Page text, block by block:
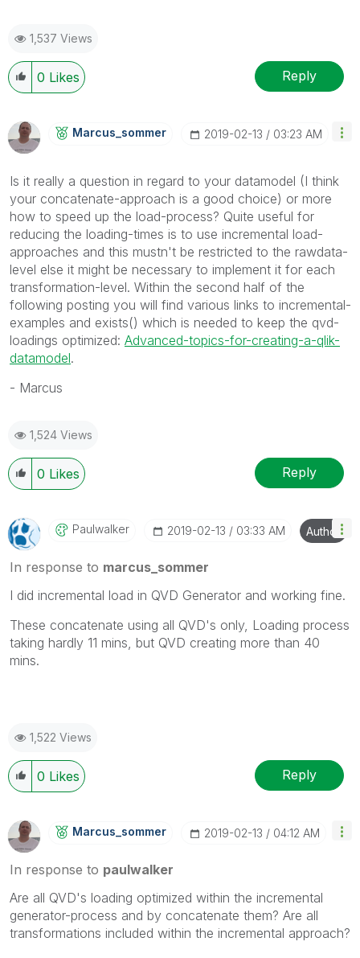
1,537 Views
0 Likes Reply
Marcus_sommer ‎2019-02-13 03:23 AM
Is it really a question in regard to your datamodel (I think
your concatenate-approach is a good choice) or more
how to speed up the load-process? Quite useful for
reducing the loading-times is to use incremental load-
approaches and this mustn't be restricted to the rawdata-
level else it might be necessary to implement it for each
transformation-level. Within the second half of the
following posting you will find various links to incremental-
examples and exists() which is needed to keep the qvd-
loadings optimized: Advanced-topics-for-creating-a-qlik-
datamodel.
- Marcus
1,524 Views
0 Likes Reply
Paulwalker ‎2019-02-13 03:33 AM Author
In response to marcus_sommer
I did incremental load in QVD Generator and working fine.
These concatenate using all QVD's only, Loading process
taking hardly 11 mins, but QVD creating more than 40
mins.
1,522 Views
0 Likes Reply
Marcus_sommer ‎2019-02-13 04:12 AM
In response to paulwalker
Are all QVD's loading optimized within the incremental
generator-process and by concatenate them? Are all
transformations included within the incremental approach?